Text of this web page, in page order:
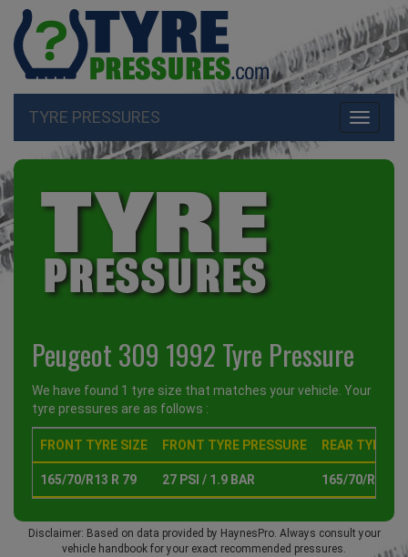
Toggle
TYRE PRESSURES
Peugeot 309 1992 Tyre Pressure
We have found 1 tyre size that matches your vehicle. Your
tyre pressures are as follows :
FRONT TYRE SIZE FRONT TYRE PRESSURE REAR TYRE
165/70/R13 R 79 27 PSI / 1.9 BAR 165/70/R13 R
Disclaimer: Based on data provided by HaynesPro. Always consult your
vehicle handbook for your exact recommended pressures.